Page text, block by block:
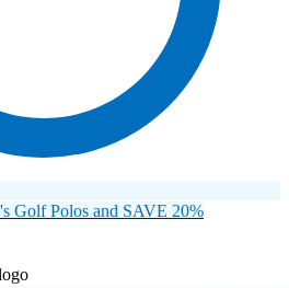
Golf Polos and SAVE 20%